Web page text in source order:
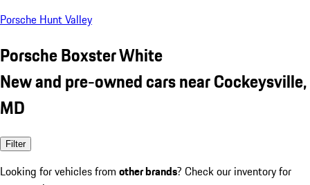
Porsche Hunt Valley
Porsche Boxster White
New and pre-owned cars near Cockeysville,
MD
Filter
Looking for vehicles from other brands? Check our inventory for